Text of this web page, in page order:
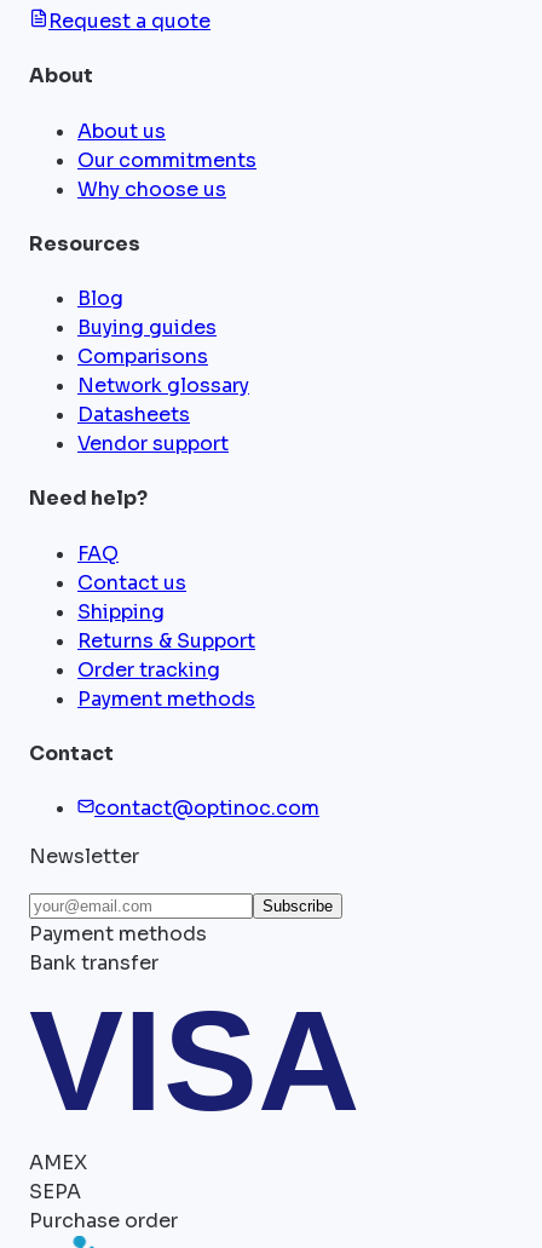
Request a quote
About
About us
Our commitments
Why choose us
Resources
Blog
Buying guides
Comparisons
Network glossary
Datasheets
Vendor support
Need help?
FAQ
Contact us
Shipping
Returns & Support
Order tracking
Payment methods
Contact
contact@optinoc.com
Newsletter
Subscribe
Payment methods
Bank transfer
VISA
AMEX
SEPA
Purchase order